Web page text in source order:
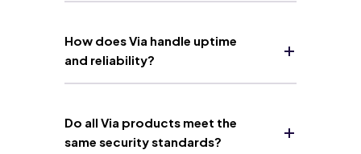
How does Via handle uptime
and reliability?
Do all Via products meet the
same security standards?